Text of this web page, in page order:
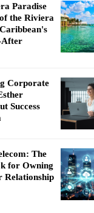
Paradise
the Riviera
After
Corporate
Success
The
for Owning
Relationship